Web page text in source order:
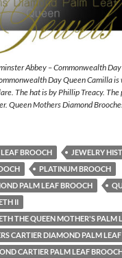
Abbey – Commonwealth
Day Queen Camilla
The hat is by Phillip Treacy.
Queen Mothers Diamond
BROOCH
JEWELRY
PLATINUM BROOCH
PALM LEAF BROOCH
II
THE QUEEN MOTHER'S PALM
CARTIER DIAMOND PALM
CARTIER PALM LEAF